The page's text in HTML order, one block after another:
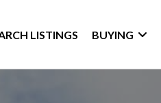
LISTINGS BUYING